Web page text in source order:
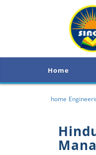
Home
home